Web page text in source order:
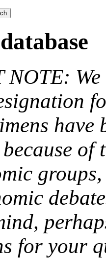
NOTE:
for your